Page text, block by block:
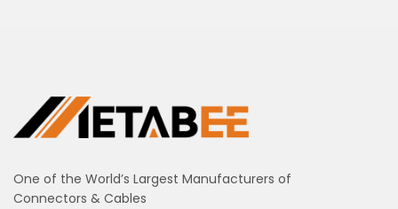
One of the World’s Largest Manufacturers of
Connectors & Cables